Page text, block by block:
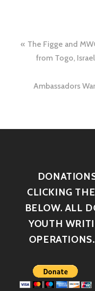
The Figge and
from Togo,
Ambassadors
CLICKING
BELOW. ALL
YOUTH